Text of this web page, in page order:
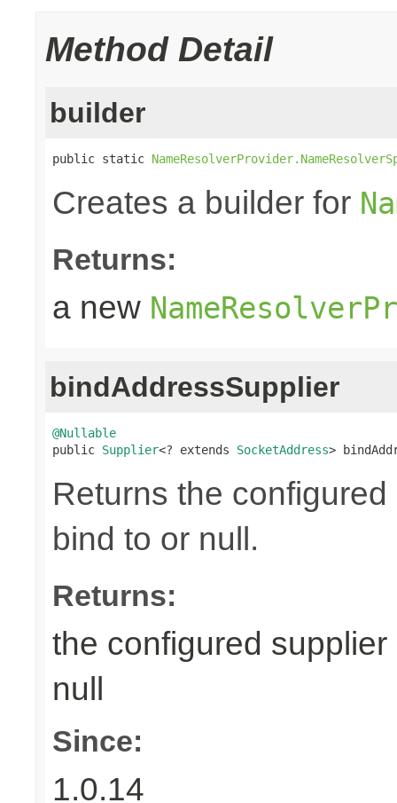
Method Detail
builder
public static
Creates a builder for
Returns:
a new
bindAddressSupplier
@Nullable
public Supplier<? extends SocketAddress>
Returns the
bind to or null.
Returns:
the configured
null
Since:
1.0.14